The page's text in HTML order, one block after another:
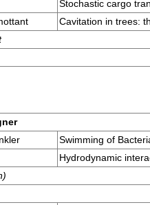
Stochastic cargo
Cavitation in trees:
Swimming of
Hydrodynamic